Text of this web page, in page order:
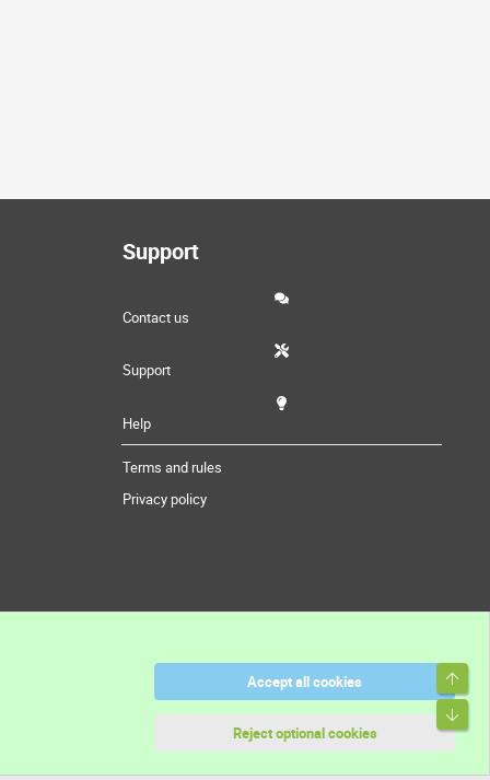
Support
Contact us
Support
Help
Terms and rules
Privacy policy
Accept all cookies
Reject optional cookies